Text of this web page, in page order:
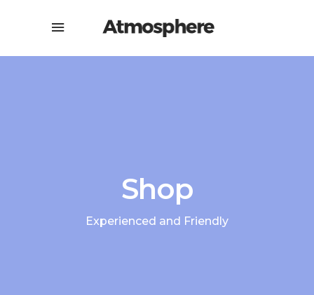
Shop
Experienced and Friendly